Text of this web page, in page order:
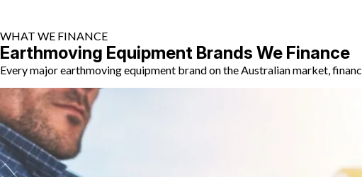
WHAT WE FINANCE
Earthmoving Equipment Brands We Finance
Every major earthmoving equipment brand on the Australian market,